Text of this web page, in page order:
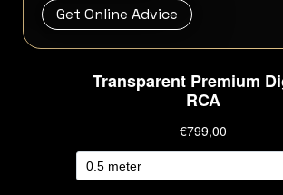
Get Online Advice